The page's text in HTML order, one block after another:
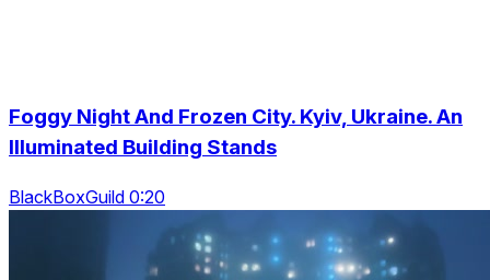
Foggy Night And Frozen City. Kyiv, Ukraine. An
Illuminated Building Stands
BlackBoxGuild 0:20